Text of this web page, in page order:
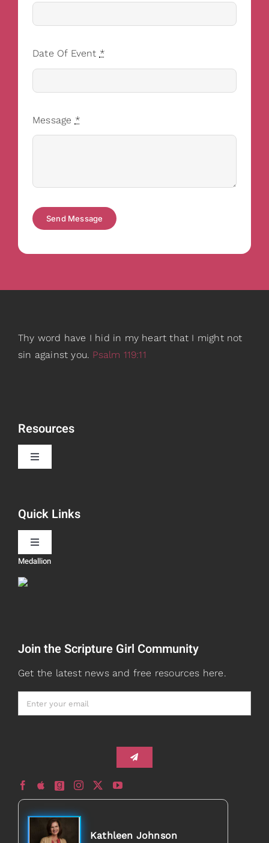
Date Of Event *
Message *
Send Message
Thy word have I hid in my heart that I might not
sin against you. Psalm 119:11
Resources
Toggle
Scripture Girls
Devos
Watch + Listen
Quick Links
Toggle
Navigation
About
Books
Healed to Heal Podcast
Medallion
Join the Scripture Girl Community
Get the latest news and free resources here.
Kathleen Johnson